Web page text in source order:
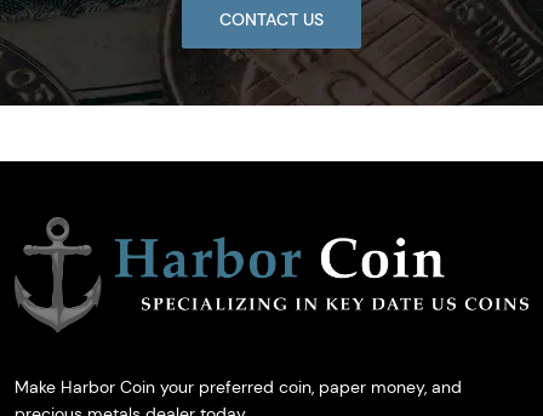
CONTACT US
Make Harbor Coin your preferred coin, paper money, and